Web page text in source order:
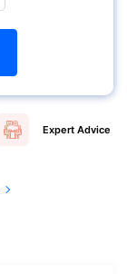
Expert Advice